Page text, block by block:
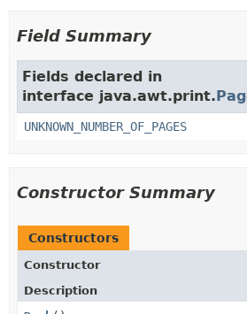
Field Summary
Fields declared in
interface java.awt.print.
UNKNOWN_NUMBER_OF_PAGES
Constructor Summary
Constructors
Constructor
Description